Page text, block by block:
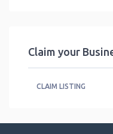
Claim your
CLAIM LISTING